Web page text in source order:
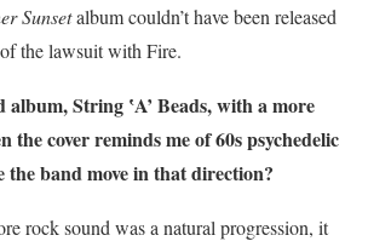
Sunsetalbum couldn’t have been released
the lawsuit with Fire.
String ‛A’ Beads, with a more
the cover reminds me of 60s psychedelic
the band move in that direction?
rock sound was a natural progression, it